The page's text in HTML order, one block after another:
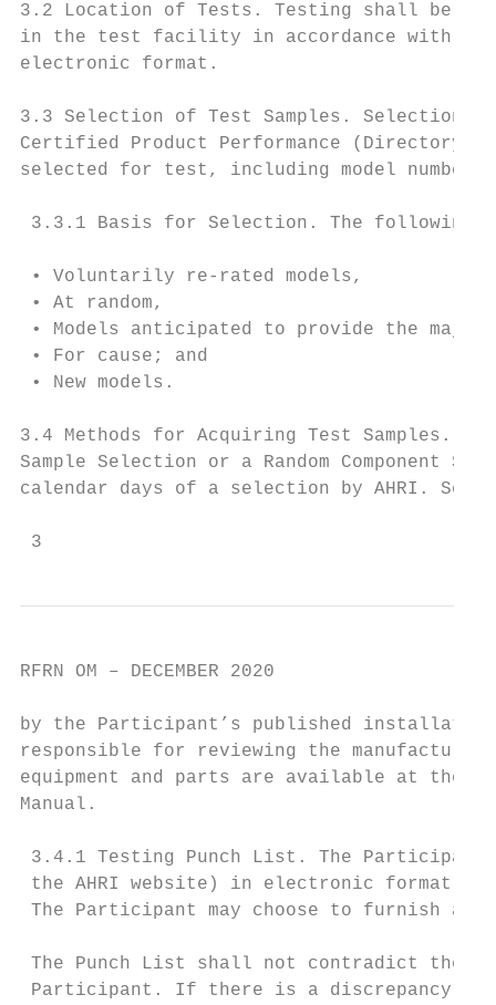
3.2 Location of Tests. Testing shall be
in the test facility in accordance with
electronic format.
3.3 Selection of Test Samples. Selections
Certified Product Performance
selected for test, including model
3.3.1 Basis for Selection. The following
• Voluntarily re-rated models,
• At random,
• Models anticipated to provide the
• For cause; and
• New models.
3.4 Methods for Acquiring Test Samples.
Sample Selection or a Random
calendar days of a selection by AHRI.
3
RFRN OM – DECEMBER 2020
by the Participant’s published
responsible for reviewing the
equipment and parts are available at the
Manual.
3.4.1 Testing Punch List. The
the AHRI website) in electronic format
The Participant may choose to furnish a
The Punch List shall not contradict the
Participant. If there is a discrepancy